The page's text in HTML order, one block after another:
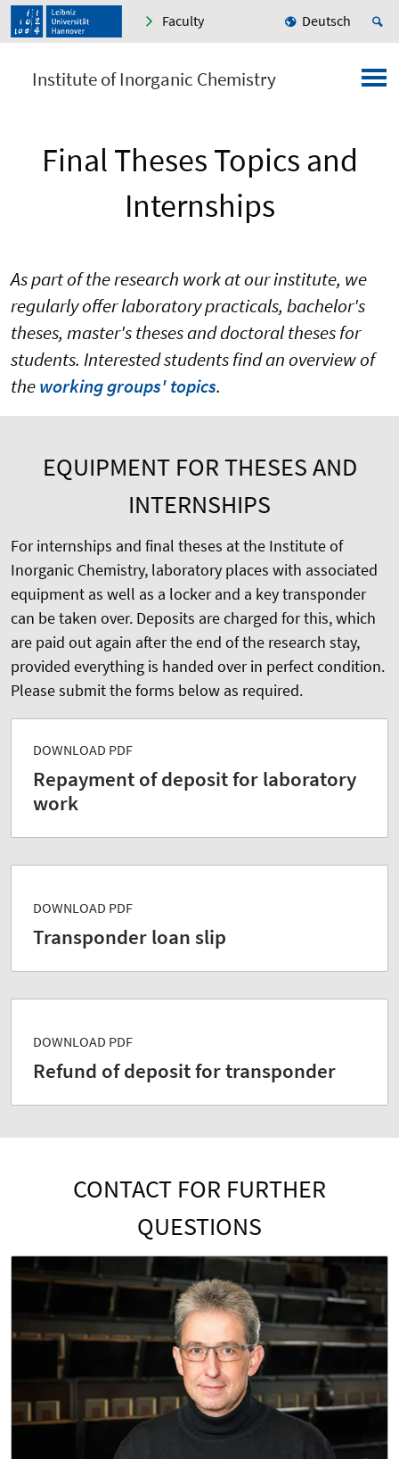
Faculty Deutsch
Institute of Inorganic Chemistry
Final Theses Topics and
Internships
As part of the research work at our institute, we
regularly offer laboratory practicals, bachelor's
theses, master's theses and doctoral theses for
students. Interested students find an overview of
theworking groups' topics.
EQUIPMENT FOR THESES AND
INTERNSHIPS
For internships and final theses at the Institute of
Inorganic Chemistry, laboratory places with associated
equipment as well as a locker and a key transponder
can be taken over. Deposits are charged for this, which
are paid out again after the end of the research stay,
provided everything is handed over in perfect condition.
Please submit the forms below as required.
DOWNLOAD PDF
Repayment of deposit for laboratory
work
DOWNLOAD PDF
Transponder loan slip
DOWNLOAD PDF
Refund of deposit for transponder
CONTACT FOR FURTHER
QUESTIONS